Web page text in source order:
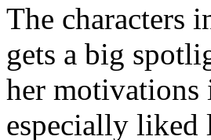
The characters
gets a big
her
especially liked